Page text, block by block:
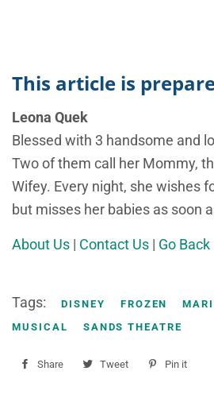
This article is
Leona Quek
Blessed with 3 handsome and
Two of them call her Mommy,
Wifey. Every night, she wishes
but misses her babies as soon
About Us | Contact Us | Go Back
Tags: DISNEY FROZEN
MUSICAL
SANDS THEATRE
Share
Share Tweet
Tweet Pin it